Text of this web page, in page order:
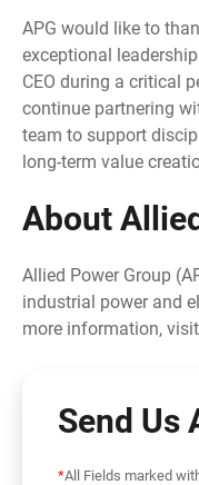
APG would like to
exceptional
CEO during a critical
continue partnering
team to support
long-term value
About
Allied Power Group
industrial power and
more information,
Send Us
*All Fields marked